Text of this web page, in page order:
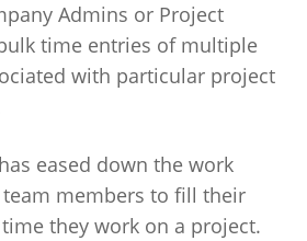
Admins or Project
time entries of multiple
with particular project
eased down the work
members to fill their
they work on a project.